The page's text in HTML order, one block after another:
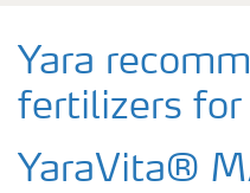
Yara
fertilizers for
YaraVita®